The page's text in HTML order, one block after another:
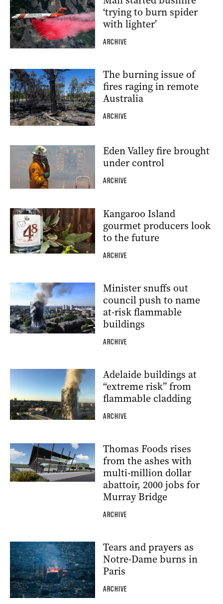
‘trying to burn spider
with lighter’
ARCHIVE
The burning issue of
fires raging in remote
Australia
ARCHIVE
Eden Valley fire brought
under control
ARCHIVE
Kangaroo Island
gourmet producers look
to the future
ARCHIVE
Minister snuffs out
council push to name
at-risk flammable
buildings
ARCHIVE
Adelaide buildings at
“extreme risk” from
flammable cladding
ARCHIVE
Thomas Foods rises
from the ashes with
multi-million dollar
abattoir, 2000 jobs for
Murray Bridge
ARCHIVE
Tears and prayers as
Notre-Dame burns in
Paris
ARCHIVE